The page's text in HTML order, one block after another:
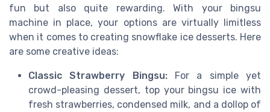
fun but also quite rewarding. With your bingsu
machine in place, your options are virtually limitless
when it comes to creating snowflake ice desserts. Here
are some creative ideas:
Classic Strawberry Bingsu:For a simple yet
crowd-pleasing dessert, top your bingsu ice with
fresh strawberries, condensed milk, and a dollop of